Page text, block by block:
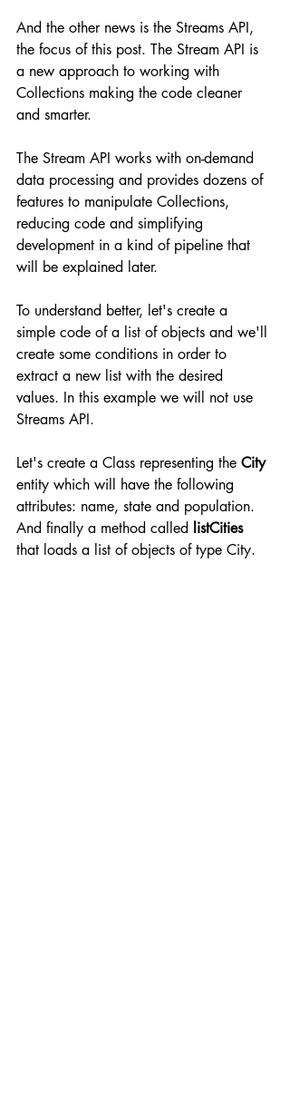
And the other news is the Streams API,
the focus of this post. The Stream API is
a new approach to working with
Collections making the code cleaner
and smarter.
The Stream API works with on-demand
data processing and provides dozens of
features to manipulate Collections,
reducing code and simplifying
development in a kind of pipeline that
will be explained later.
To understand better, let's create a
simple code of a list of objects and we'll
create some conditions in order to
extract a new list with the desired
values. In this example we will not use
Streams API.
Let's create a Class representing the City
entity which will have the following
attributes: name, state and population.
And finally a method called listCities
that loads a list of objects of type City.